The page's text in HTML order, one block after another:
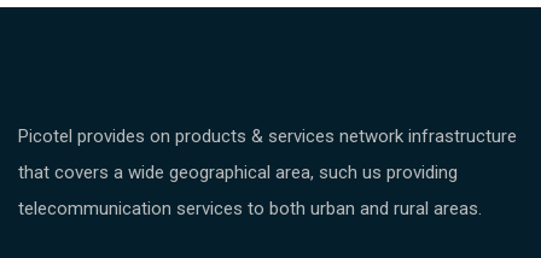
Picotel provides on products & services network infrastructure
that covers a wide geographical area, such us providing
telecommunication services to both urban and rural areas.